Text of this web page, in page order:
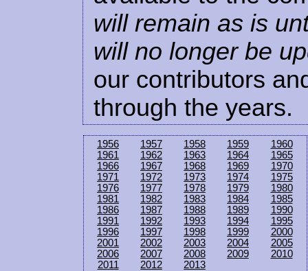
will remain as is
will no longer be
our contributors
through the years.
1956 1957 1958 1959
1960
1961
1962 1963 1964
1965
1966
1967 1968 1969
1970
1971
1972 1973 1974
1975
1976
1977 1978 1979
1980
1981
1982 1983 1984
1985
1986
1987 1988 1989
1990
1991
1992 1993 1994
1995
1996
1997 1998 1999
2000
2001
2002 2003 2004
2005
2006
2007 2008 2009
2010
2011
2012 2013